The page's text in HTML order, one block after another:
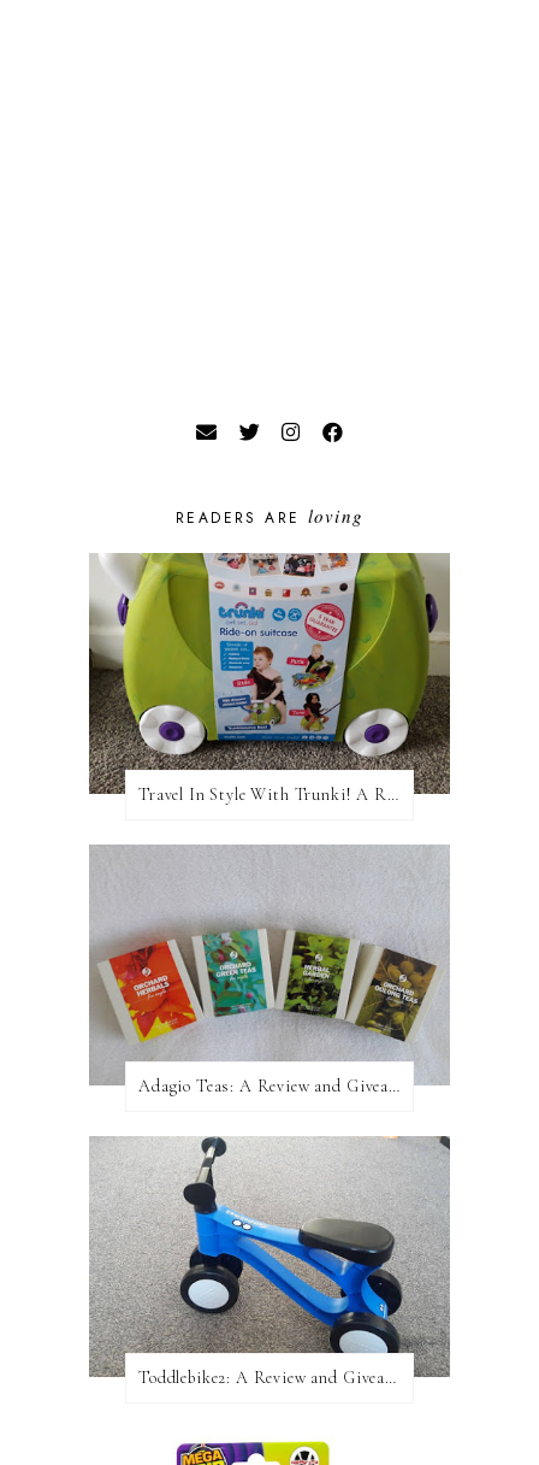
READERS ARE loving
Travel In Style With Trunki! A Review and Giveaway!
Adagio Teas: A Review and Giveaway!
Toddlebike2: A Review and Giveaway!